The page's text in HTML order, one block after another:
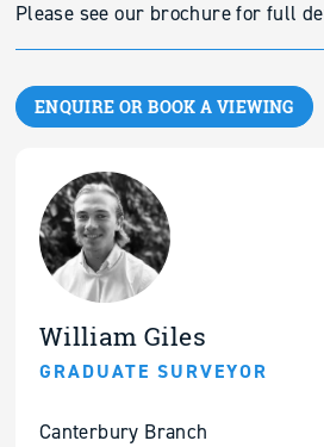
Please see our brochure for full
ENQUIRE OR BOOK A VIEWING
William Giles
GRADUATE SURVEYOR
Canterbury Branch